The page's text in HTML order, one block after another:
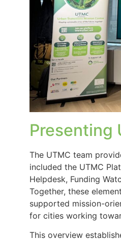
Presenting
The UTMC team
included the UTMC
Helpdesk, Funding
Together, these
supported mission-
for cities working
This overview